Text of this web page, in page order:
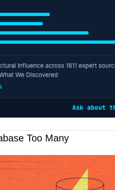
Too Many